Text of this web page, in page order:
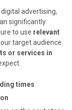
advertising,
significantly
to use relevant
target audience.
or services in
times